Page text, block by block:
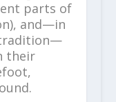
parts of
and—in
tradition—
their